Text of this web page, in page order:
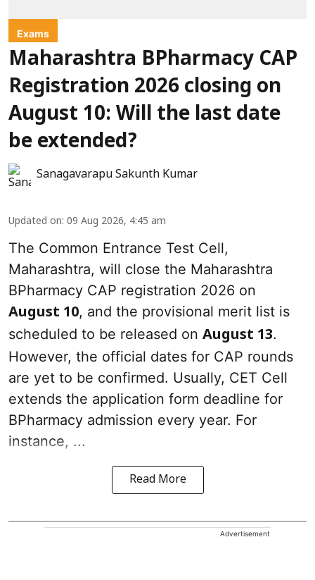
Exams
Maharashtra BPharmacy CAP
Registration 2026 closing on
August 10: Will the last date
be extended?
Sanagavarapu Sakunth Kumar
Updated on: 09 Aug 2026, 4:45 am
The Common Entrance Test Cell,
Maharashtra, will close the Maharashtra
BPharmacy CAP registration 2026 on
August 10, and the provisional merit list is
scheduled to be released on August 13.
However, the official dates for CAP rounds
are yet to be confirmed. Usually, CET Cell
extends the application form deadline for
BPharmacy admission every year. For
instance, ...
Read More
Advertisement